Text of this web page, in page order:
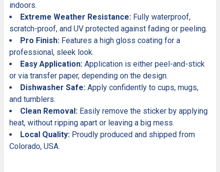
indoors.
Extreme Weather Resistance: Fully waterproof,
scratch-proof, and UV protected against fading or peeling.
Pro Finish: Features a high gloss coating for a
professional, sleek look.
Easy Application: Application is either peel-and-stick
or via transfer paper, depending on the design.
Dishwasher Safe: Apply confidently to cups, mugs,
and tumblers.
Clean Removal: Easily remove the sticker by applying
heat, without ripping apart or leaving a big mess.
Local Quality: Proudly produced and shipped from
Colorado, USA.